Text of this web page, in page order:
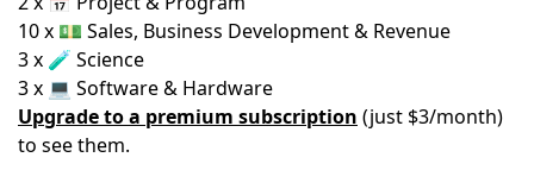
10 x 💵 Sales, Business Development & Revenue
3 x 🧪 Science
3 x 💻 Software & Hardware
Upgrade to a premium subscription (just $3/month)
to see them.